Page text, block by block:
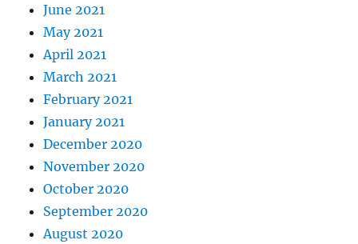
June 2021
May 2021
April 2021
March 2021
February 2021
January 2021
December 2020
November 2020
October 2020
September 2020
August 2020